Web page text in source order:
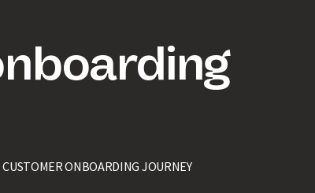
CUSTOMER ONBOARDING JOURNEY